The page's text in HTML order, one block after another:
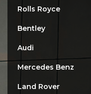
Rolls Royce
Bentley
Audi
Mercedes Benz
Land Rover